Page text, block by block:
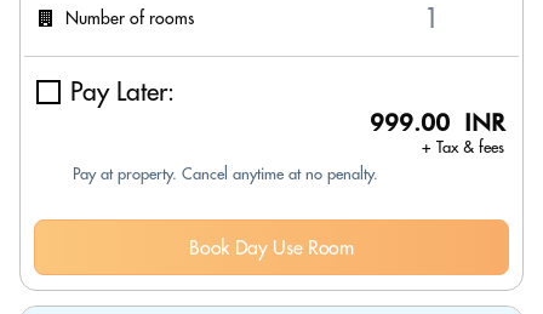
Number of rooms
Pay Later:
999.00 INR
+ Tax & fees
Pay at property. Cancel anytime at no penalty.
Book Day Use Room